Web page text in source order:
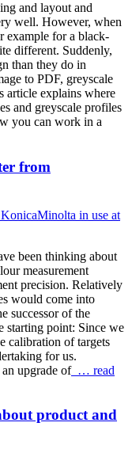
and layout and
well. However, when
example for a black-
different. Suddenly,
than they do in
to PDF, greyscale
article explains where
and greyscale profiles
you can work in a
from
been thinking about
measurement
precision. Relatively
would come into
successor of the
point: Since we
calibration of targets
for us.
upgrade of… read
product and